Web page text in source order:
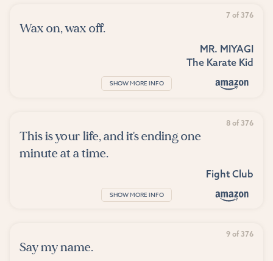
7 of 376
Wax on, wax off.
MR. MIYAGI
The Karate Kid
SHOW MORE INFO
8 of 376
This is your life, and it's ending one
minute at a time.
Fight Club
SHOW MORE INFO
9 of 376
Say my name.